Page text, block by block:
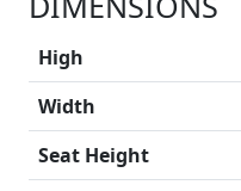
High
Width
Seat Height